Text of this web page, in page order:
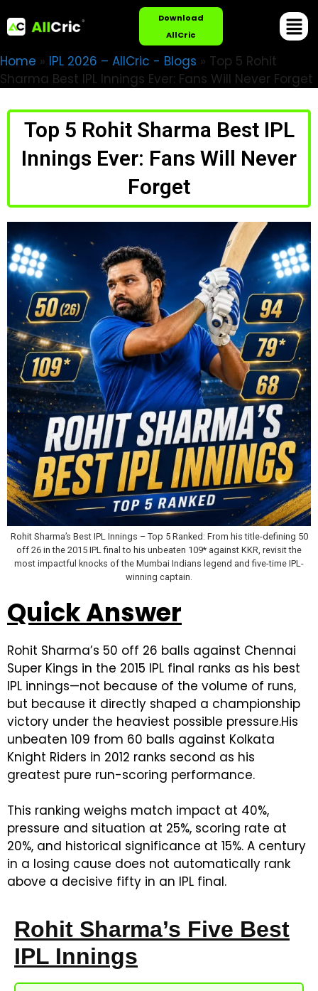
Download
AllCric
Home » IPL 2026 – AllCric - Blogs » Top 5 Rohit
Sharma Best IPL Innings Ever: Fans Will Never Forget
Top 5 Rohit Sharma Best IPL
Innings Ever: Fans Will Never
Forget
Rohit Sharma’s Best IPL Innings – Top 5 Ranked: From his title-defining 50
off 26 in the 2015 IPL final to his unbeaten 109* against KKR, revisit the
most impactful knocks of the Mumbai Indians legend and five-time IPL-
winning captain.
Quick Answer
Rohit Sharma’s 50 off 26 balls against Chennai
Super Kings in the 2015 IPL final ranks as his best
IPL innings—not because of the volume of runs,
but because it directly shaped a championship
victory under the heaviest possible pressure.His
unbeaten 109 from 60 balls against Kolkata
Knight Riders in 2012 ranks second as his
greatest pure run-scoring performance.
This ranking weighs match impact at 40%,
pressure and situation at 25%, scoring rate at
20%, and historical significance at 15%. A century
in a losing cause does not automatically rank
above a decisive fifty in an IPL final.
Rohit Sharma’s Five Best
IPL Innings